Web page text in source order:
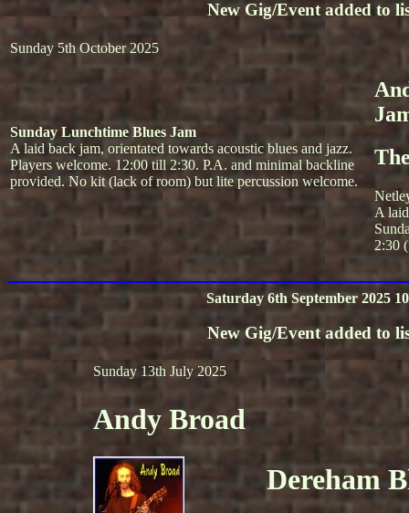
New Gig/Event added to
Sunday 5th October 2025
Sunday Lunchtime Blues Jam
A laid back jam, orientated towards acoustic blues and jazz.
Players welcome. 12:00 till 2:30. P.A. and minimal backline
provided. No kit (lack of room) but lite percussion welcome.
A
2:30
Saturday 6th September 2025
New Gig/Event added to
Sunday 13th July 2025
Andy Broad
Dereham